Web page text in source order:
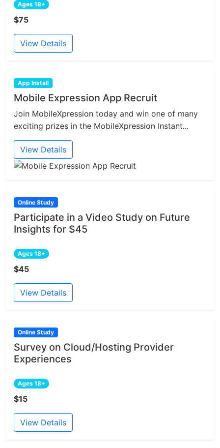
Ages 18+
$75
View Details
App Install
Mobile Expression App Recruit
Join MobileXpression today and win one of many
exciting prizes in the MobileXpression Instant...
View Details
Online Study
Participate in a Video Study on Future
Insights for $45
Ages 18+
$45
View Details
Online Study
Survey on Cloud/Hosting Provider
Experiences
Ages 18+
$15
View Details